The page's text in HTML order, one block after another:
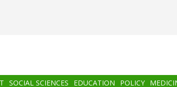
SOCIAL SCIENCES EDUCATION POLICY